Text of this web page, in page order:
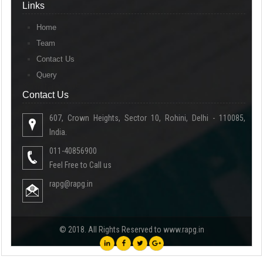
Links
Home
Team
Contact Us
Query
Contact Us
607, Crown Heights, Sector 10, Rohini, Delhi - 110085,
India.
011-40856900
Feel Free to Call us
rapg@rapg.in
© 2018. All Rights Reserved to www.rapg.in